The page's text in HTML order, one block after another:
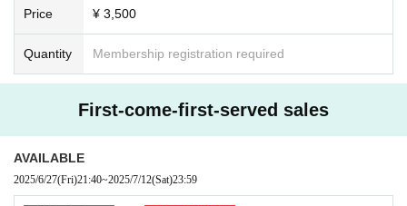
Price ¥ 3,500
Quantity Membership registration required
First-come-first-served sales
AVAILABLE
2025/6/27(Fri)21:40~2025/7/12(Sat)23:59